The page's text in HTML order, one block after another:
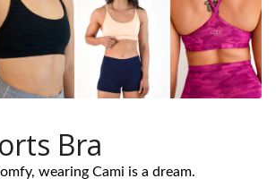
Bra
wearing Cami is a dream.